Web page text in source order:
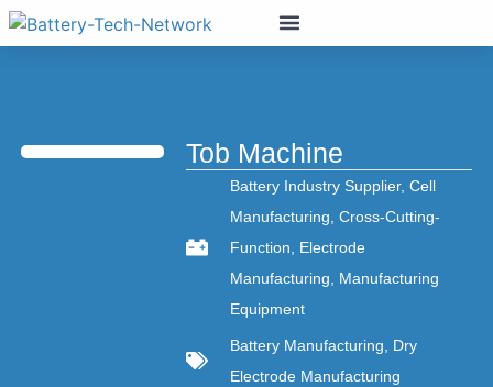
Tob Machine
Battery Industry Supplier, Cell
Manufacturing, Cross-Cutting-
Function, Electrode
Manufacturing, Manufacturing
Equipment
Battery Manufacturing, Dry
Electrode Manufacturing